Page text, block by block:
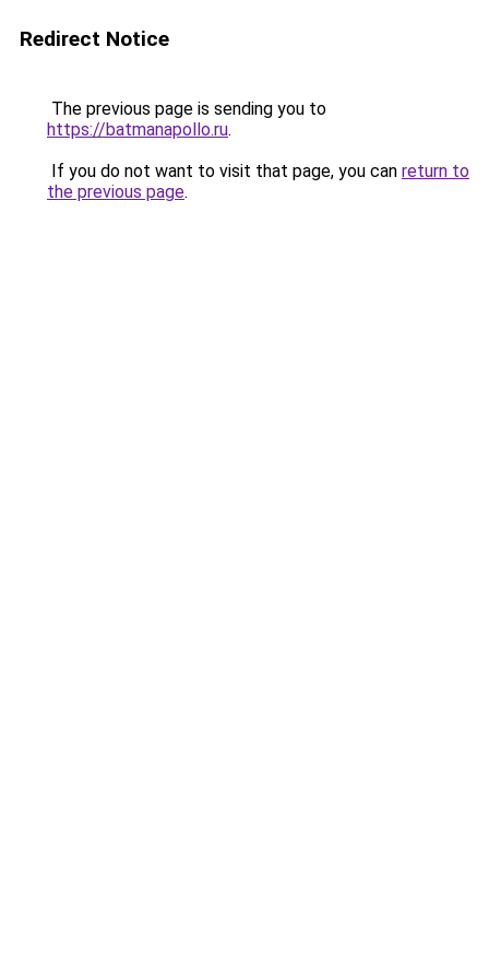
Redirect Notice
The previous page is sending you to
https://batmanapollo.ru.
If you do not want to visit that page, you can return to
the previous page.